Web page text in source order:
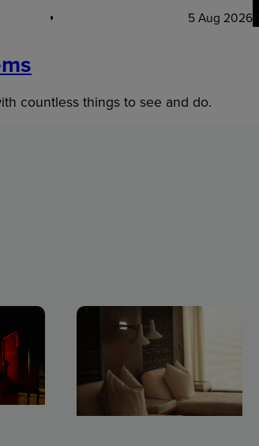
5 Aug 2026
countless things to see and do.